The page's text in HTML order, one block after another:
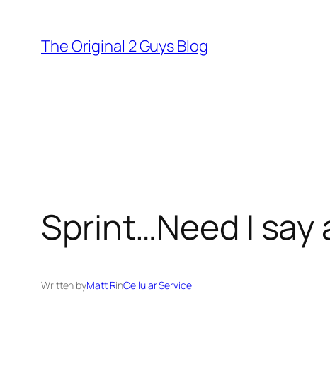
content
The Original 2 Guys Blog
Sprint…Need I say
Written byMatt RinCellular Service